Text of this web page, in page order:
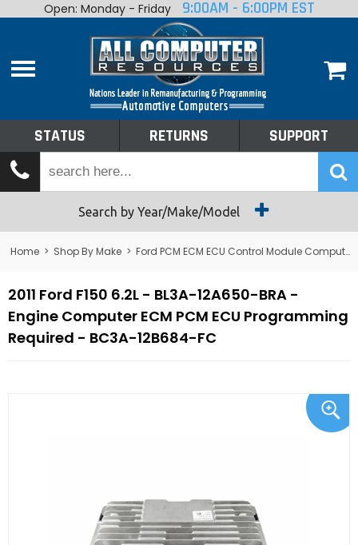
Home
Shop By Make
Tech Talk
Returns
Open: Monday - Friday 9:00AM - 6:00PM EST
STATUS RETURNS SUPPORT
Search by Year/Make/Model
Home > Shop By Make > Ford PCM ECM ECU Control Module Computer
2011 Ford F150 6.2L - BL3A-12A650-BRA -
Engine Computer ECM PCM ECU Programming
Required - BC3A-12B684-FC